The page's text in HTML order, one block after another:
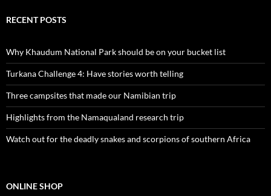
RECENT POSTS
Why Khaudum National Park should be on your bucket list
Turkana Challenge 4: Have stories worth telling
Three campsites that made our Namibian trip
Highlights from the Namaqualand research trip
Watch out for the deadly snakes and scorpions of southern Africa
ONLINE SHOP